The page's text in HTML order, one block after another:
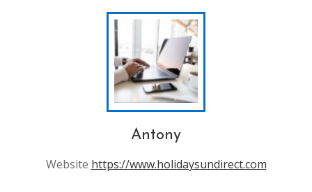
Antony
Website https://www.holidaysundirect.com